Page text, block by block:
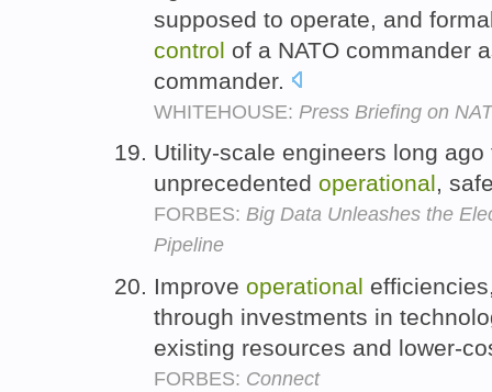
supposed to operate, and
control of a NATO commander
commander.
WHITEHOUSE: Press Briefing on
Utility-scale engineers long
unprecedented operational,
FORBES: Big Data Unleashes the
Pipeline
Improve operational
through investments in
existing resources and lower-
FORBES: Connect